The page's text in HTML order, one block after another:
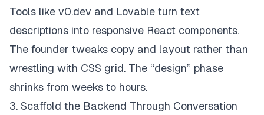
Tools like v0.dev and Lovable turn text
descriptions into responsive React components.
The founder tweaks copy and layout rather than
wrestling with CSS grid. The “design” phase
shrinks from weeks to hours.
3. Scaffold the Backend Through Conversation